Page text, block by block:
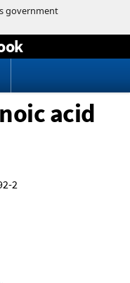
acid
2